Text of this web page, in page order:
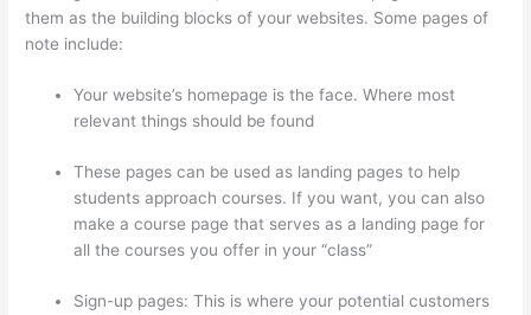
them as the building blocks of your websites. Some pages of
note include:
Your website’s homepage is the face. Where most
relevant things should be found
These pages can be used as landing pages to help
students approach courses. If you want, you can also
make a course page that serves as a landing page for
all the courses you offer in your “class”
Sign-up pages: This is where your potential customers